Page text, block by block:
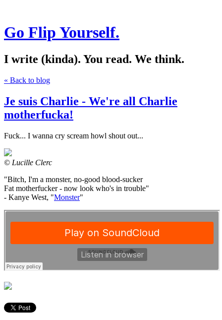
Go Flip Yourself.
I write (kinda). You read. We think.
« Back to blog
Je suis Charlie - We're all Charlie
motherfucka!
Fuck... I wanna cry scream howl shout out...
© Lucille Clerc
"Bitch, I'm a monster, no-good blood-sucker
Fat motherfucker - now look who's in trouble"
- Kanye West, "Monster"